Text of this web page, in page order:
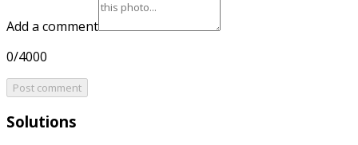
Add a comment
0/4000
Post comment
Solutions